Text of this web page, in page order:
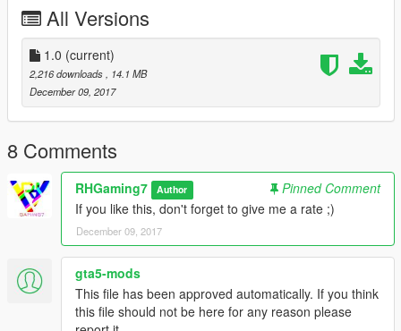
All Versions
1.0 (current)
2,216 downloads, 14.1 MB
December 09, 2017
8 Comments
RHGaming7 Author
Pinned Comment
If you like this, don't forget to give me a rate ;)
December 09, 2017
gta5-mods
This file has been approved automatically. If you think
this file should not be here for any reason please